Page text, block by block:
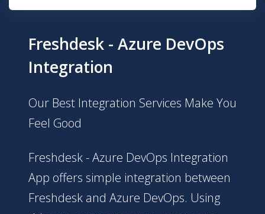
Freshdesk - Azure DevOps
Integration
Our Best Integration Services Make You
Feel Good
Freshdesk - Azure DevOps Integration
App offers simple integration between
Freshdesk and Azure DevOps. Using